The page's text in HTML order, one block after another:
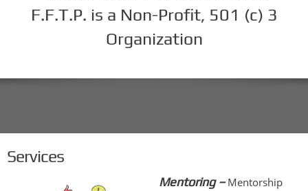
F.F.T.P. is a Non-Profit, 501 (c) 3
Organization
Services
Mentoring –Mentorship